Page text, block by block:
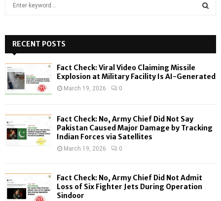
h
f
o
:
H
RECENT POSTS
Fact Check: Viral Video Claiming Missile
Explosion at Military Facility Is AI-Generated
March 19, 2026 0
Fact Check: No, Army Chief Did Not Say
Pakistan Caused Major Damage by Tracking
Indian Forces via Satellites
March 19, 2026 0
Fact Check: No, Army Chief Did Not Admit
Loss of Six Fighter Jets During Operation
Sindoor